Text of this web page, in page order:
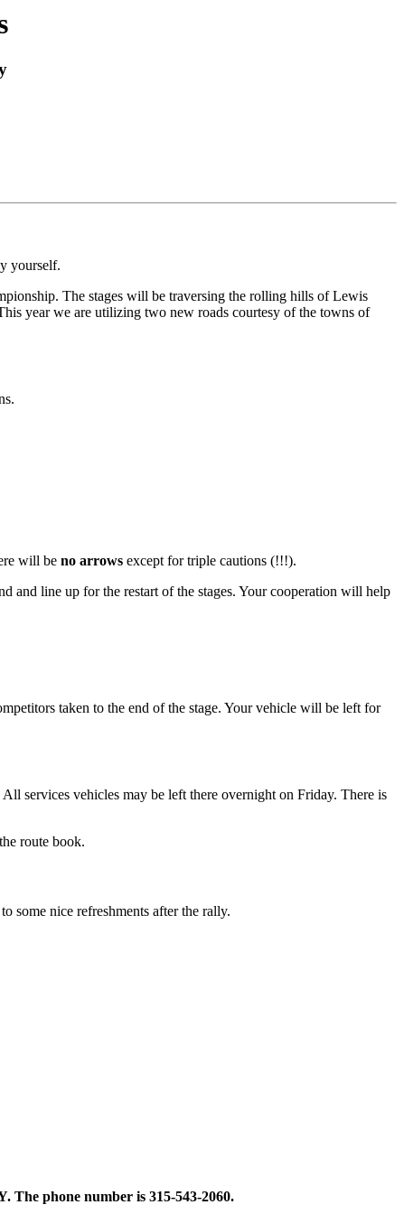
yourself.
The stages will be traversing the rolling hills of Lewis
year we are utilizing two new roads courtesy of the towns of
will be no arrows except for triple cautions (!!!).
and line up for the restart of the stages. Your cooperation will help
taken to the end of the stage. Your vehicle will be left for
services vehicles may be left there overnight on Friday. There is
route book.
some nice refreshments after the rally.
The phone number is 315-543-2060.